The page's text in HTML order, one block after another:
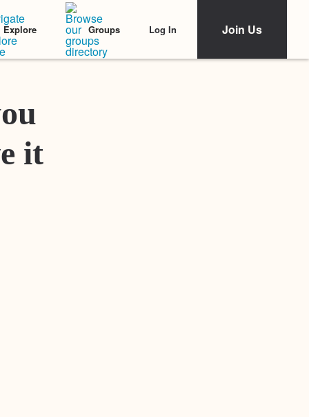
Explore Groups Log In Join Us
Featured Stories
it